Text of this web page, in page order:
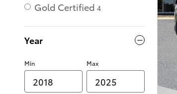
Gold Certified 4
Year
Min Max